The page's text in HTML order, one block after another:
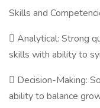
Skills and
 Analytical: Strong
skills with ability to
 Decision-Making:
ability to balance